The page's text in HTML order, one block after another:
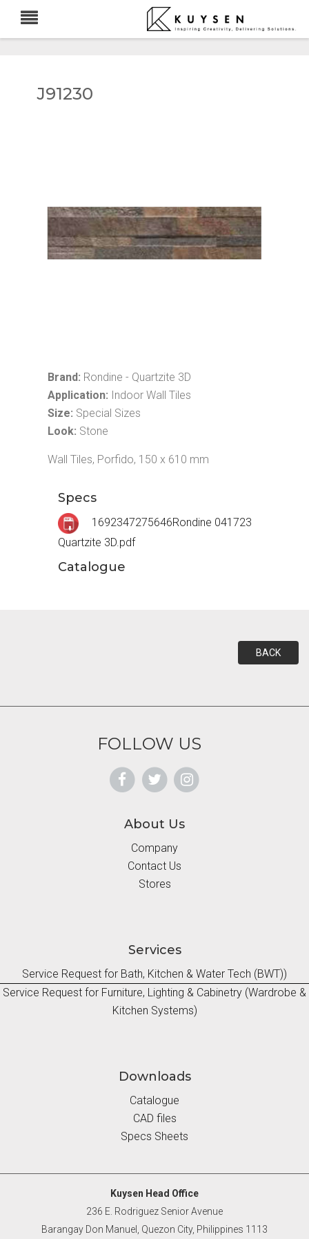
J91230
Brand: Rondine - Quartzite 3D
Application: Indoor Wall Tiles
Size: Special Sizes
Look: Stone
Wall Tiles, Porfido, 150 x 610 mm
Specs
1692347275646Rondine 041723
Quartzite 3D.pdf
Catalogue
BACK
FOLLOW US
About Us
Company
Contact Us
Stores
Services
Service Request for Bath, Kitchen & Water Tech (BWT))
Service Request for Furniture, Lighting & Cabinetry (Wardrobe &
Kitchen Systems)
Downloads
Catalogue
CAD files
Specs Sheets
Kuysen Head Office
236 E. Rodriguez Senior Avenue
Barangay Don Manuel, Quezon City, Philippines 1113